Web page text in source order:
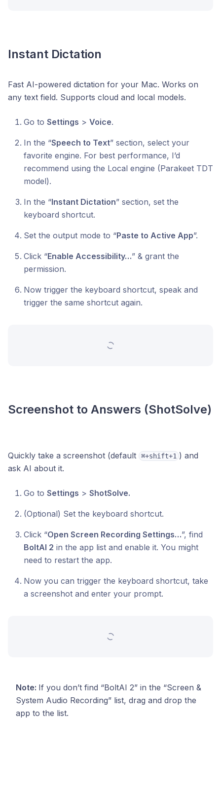
Instant Dictation
Fast AI-powered dictation for your Mac. Works on
any text field. Supports cloud and local models.
Go to Settings > Voice.
In the “Speech to Text” section, select your
favorite engine. For best performance, I’d
recommend using the Local engine (Parakeet TDT
model).
In the “Instant Dictation” section, set the
keyboard shortcut.
Set the output mode to “Paste to Active App”.
Click “Enable Accessibility…” & grant the
permission.
Now trigger the keyboard shortcut, speak and
trigger the same shortcut again.
Screenshot to Answers (ShotSolve)
Quickly take a screenshot (default ⌘+shift+1 ) and
ask AI about it.
Go to Settings > ShotSolve.
(Optional) Set the keyboard shortcut.
Click “Open Screen Recording Settings…”, find
BoltAI 2 in the app list and enable it. You might
need to restart the app.
Now you can trigger the keyboard shortcut, take
a screenshot and enter your prompt.
Note: If you don’t find “BoltAI 2” in the “Screen &
System Audio Recording” list, drag and drop the
app to the list.